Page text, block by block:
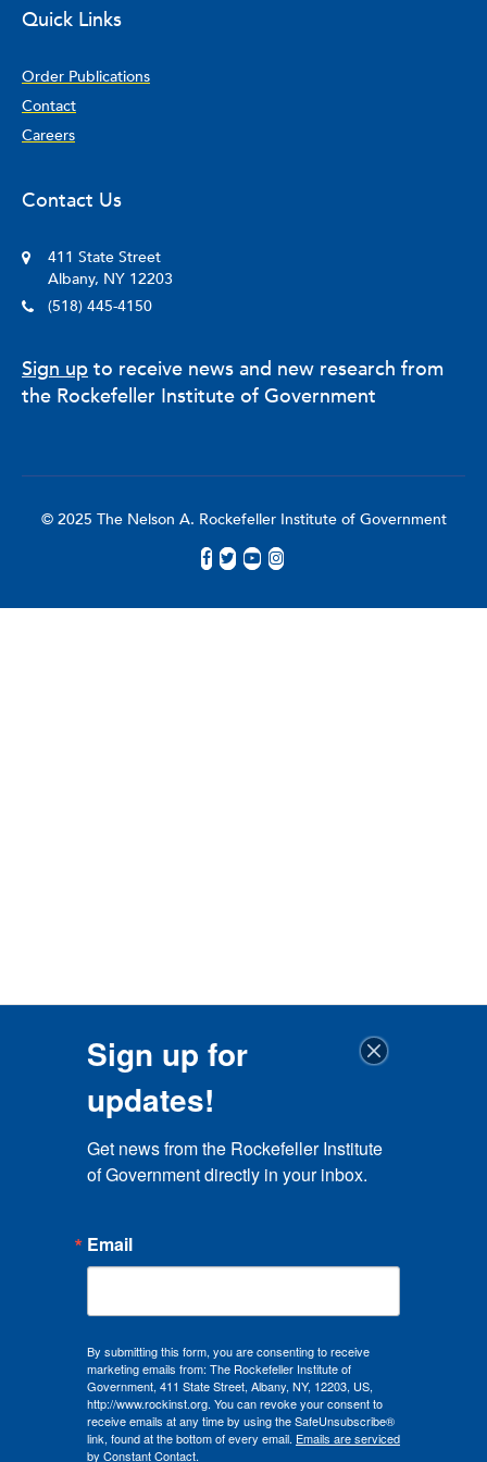
Quick Links
Order Publications
Contact
Careers
Contact Us
411 State Street
Albany, NY 12203
(518) 445-4150
Sign up to receive news and new research from
the Rockefeller Institute of Government
© 2025 The Nelson A. Rockefeller Institute of Government
Sign up for
updates!
Get news from the Rockefeller Institute
of Government directly in your inbox.
Email
By submitting this form, you are consenting to receive
marketing emails from: The Rockefeller Institute of
Government, 411 State Street, Albany, NY, 12203, US,
http://www.rockinst.org. You can revoke your consent to
receive emails at any time by using the SafeUnsubscribe®
link, found at the bottom of every email. Emails are serviced
by Constant Contact.